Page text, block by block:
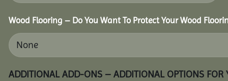
Wood Flooring – Do You Want To Protect Your Wood
ADDITIONAL ADD-ONS – ADDITIONAL OPTIONS FOR